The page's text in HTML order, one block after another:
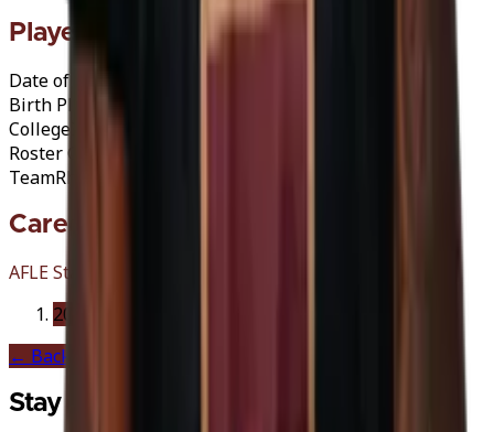
Player Info
Date of Birth
Birth Place
Burlington, United States
College
Roster Category
TeamRhein Fire
Career History
AFLE Stations
2026
← Back to
Stay in the Game